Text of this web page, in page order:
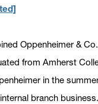
Oppenheimer &
from Amherst
in the
branch business.